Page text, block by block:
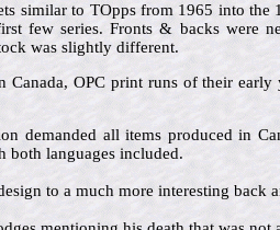
similar to TOpps from 1965 into
few series. Fronts & backs were
was slightly different.
Canada, OPC print runs of their
demanded all items produced in
both languages included.
to a much more interesting back